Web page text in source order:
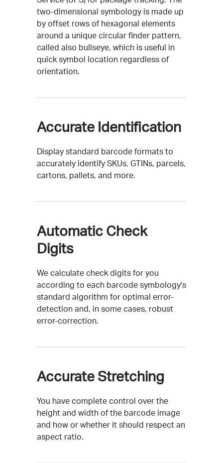
two-dimensional symbology is made up
by offset rows of hexagonal elements
around a unique circular finder pattern,
called also bullseye, which is useful in
quick symbol location regardless of
orientation.
Accurate Identification
Display standard barcode formats to
accurately identify SKUs, GTINs, parcels,
cartons, pallets, and more.
Automatic Check
Digits
We calculate check digits for you
according to each barcode symbology's
standard algorithm for optimal error-
detection and, in some cases, robust
error-correction.
Accurate Stretching
You have complete control over the
height and width of the barcode image
and how or whether it should respect an
aspect ratio.